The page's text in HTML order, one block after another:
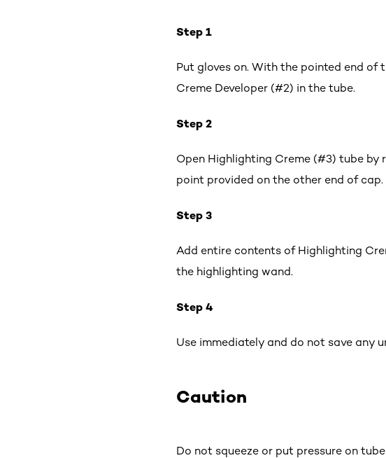
Step 1
Put gloves on. With the pointed end
Creme Developer (#2) in the tube.
Step 2
Open Highlighting Creme (#3) tube by
point provided on the other end of
Step 3
Add entire contents of Highlighting
the highlighting wand.
Step 4
Use immediately and do not save any
Caution
Do not squeeze or put pressure on